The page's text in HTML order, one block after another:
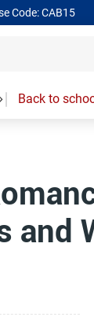
Ends in 17 : 10
Garage
Back to